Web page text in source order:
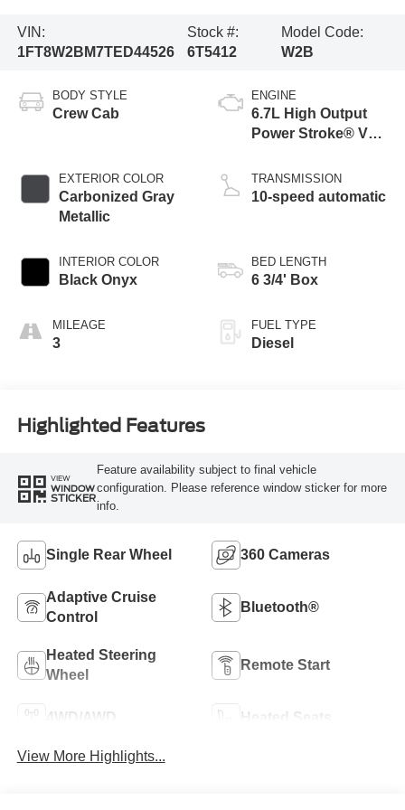
VIN:
1FT8W2BM7TED44526
Stock #:
6T5412
Model Code:
W2B
BODY STYLE
Crew Cab
EXTERIOR COLOR
Carbonized Gray
Metallic
INTERIOR COLOR
Black Onyx
MILEAGE
3
ENGINE
6.7L High Output
Power Stroke® V8
Engine
TRANSMISSION
10-speed automatic
BED LENGTH
6 3/4' Box
FUEL TYPE
Diesel
Highlighted Features
VIEW
WINDOW
STICKER
Feature availability subject to final vehicle
configuration. Please reference window sticker for more
info.
Single Rear Wheel 360 Cameras
Adaptive Cruise
Control
Bluetooth®
Heated Steering
Wheel
Remote Start
4WD/AWD Heated Seats
View More Highlights...